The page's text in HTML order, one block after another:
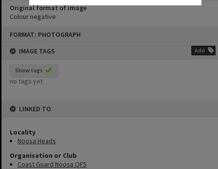
FORMAT: PHOTOGRAPH
IMAGE TAGS
Add
Show tags
no tags yet
LINKED TO
Locality
Noosa Heads
Organisation or Club
Coast Guard Noosa QF5
Original format of image
Colour negative